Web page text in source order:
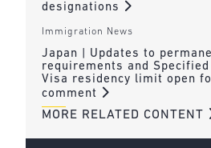
designations
Immigration News
Japan | Updates to
requirements and
Visa residency limit open
comment
MORE RELATED CONTENT